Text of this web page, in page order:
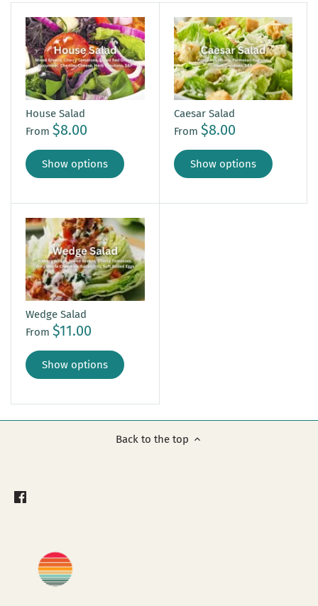
House Salad
From $8.00
Show options
Caesar Salad
From $8.00
Show options
Wedge Salad
From $11.00
Show options
Back to the top